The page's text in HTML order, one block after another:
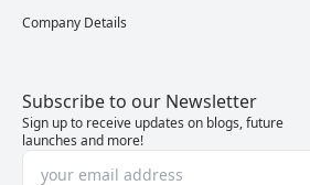
Company Details
Subscribe to our Newsletter
Sign up to receive updates on blogs, future
launches and more!